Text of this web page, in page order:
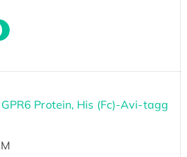
Protein, His (Fc)-Avi-tagg